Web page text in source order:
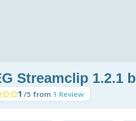
Streamclip 1.2.1
1 /5 from 1 Review